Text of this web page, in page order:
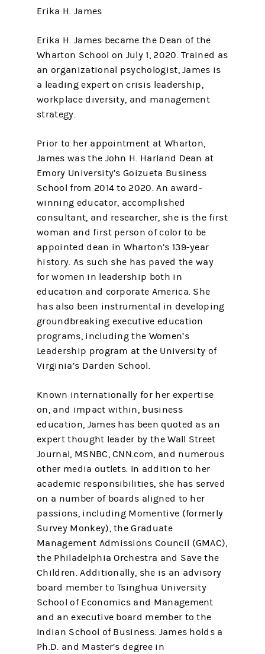
Erika H. James
Erika H. James became the Dean of the
Wharton School on July 1, 2020. Trained as
an organizational psychologist, James is
a leading expert on crisis leadership,
workplace diversity, and management
strategy.
Prior to her appointment at Wharton,
James was the John H. Harland Dean at
Emory University’s Goizueta Business
School from 2014 to 2020. An award-
winning educator, accomplished
consultant, and researcher, she is the first
woman and first person of color to be
appointed dean in Wharton’s 139-year
history. As such she has paved the way
for women in leadership both in
education and corporate America. She
has also been instrumental in developing
groundbreaking executive education
programs, including the Women’s
Leadership program at the University of
Virginia’s Darden School.
Known internationally for her expertise
on, and impact within, business
education, James has been quoted as an
expert thought leader by the Wall Street
Journal, MSNBC, CNN.com, and numerous
other media outlets. In addition to her
academic responsibilities, she has served
on a number of boards aligned to her
passions, including Momentive (formerly
Survey Monkey), the Graduate
Management Admissions Council (GMAC),
the Philadelphia Orchestra and Save the
Children. Additionally, she is an advisory
board member to Tsinghua University
School of Economics and Management
and an executive board member to the
Indian School of Business. James holds a
Ph.D. and Master’s degree in